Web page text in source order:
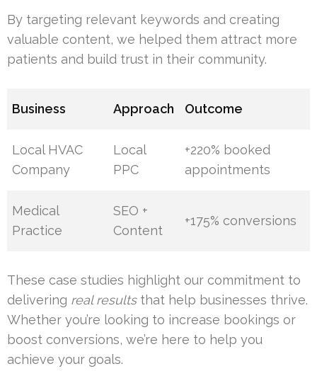
By targeting relevant keywords and creating
valuable content, we helped them attract more
patients and build trust in their community.
Business Approach Outcome
Local HVAC
Company
Local
PPC
+220% booked
appointments
Medical
Practice
SEO +
Content
+175% conversions
These case studies highlight our commitment to
delivering real resultsthat help businesses thrive.
Whether you’re looking to increase bookings or
boost conversions, we’re here to help you
achieve your goals.